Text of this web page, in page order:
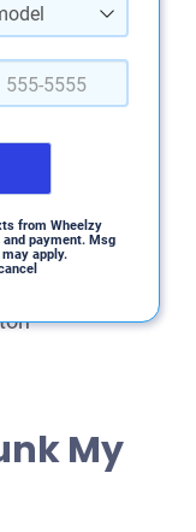
from Wheelzy
payment. Msg
apply.
My